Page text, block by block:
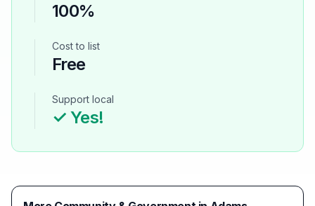
100%
Cost to list
Free
Support local
✓ Yes!